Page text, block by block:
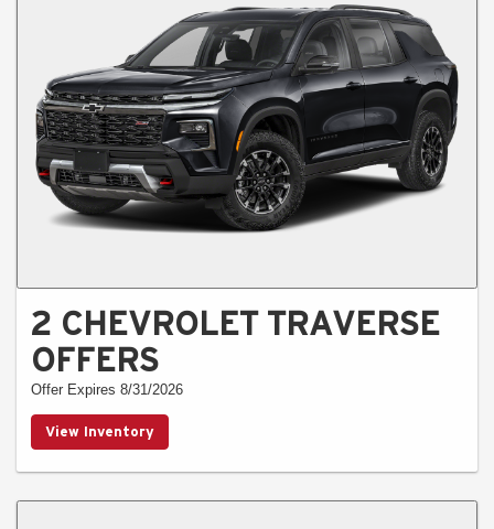
2 CHEVROLET TRAVERSE
OFFERS
Offer Expires 8/31/2026
View Inventory